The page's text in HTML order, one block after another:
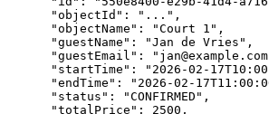
      "objectId": "...",
      "objectName": "Court 1",
      "guestName": "Jan de Vries",
"guestEmail":
"startTime": "2026-02-
"endTime": "2026-02-
      "status": "CONFIRMED",
      "totalPrice": 2500,